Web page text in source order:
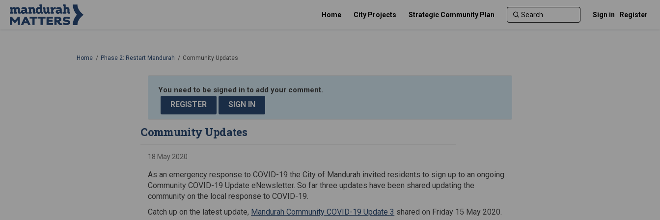
Home City Projects Strategic Community Plan Sign in Register
You are here:
Home Phase 2: Restart Mandurah Community Updates
You need to be signed in to add your comment.
REGISTER SIGN IN
Community Updates
18 May 2020
As an emergency response to COVID-19 the City of Mandurah invited residents to sign up to an ongoing
Community COVID-19 Update eNewsletter. So far three updates have been shared updating the
community on the local response to COVID-19.
Catch up on the latest update, Mandurah Community COVID-19 Update 3 (External link)
shared on Friday 15 May 2020.